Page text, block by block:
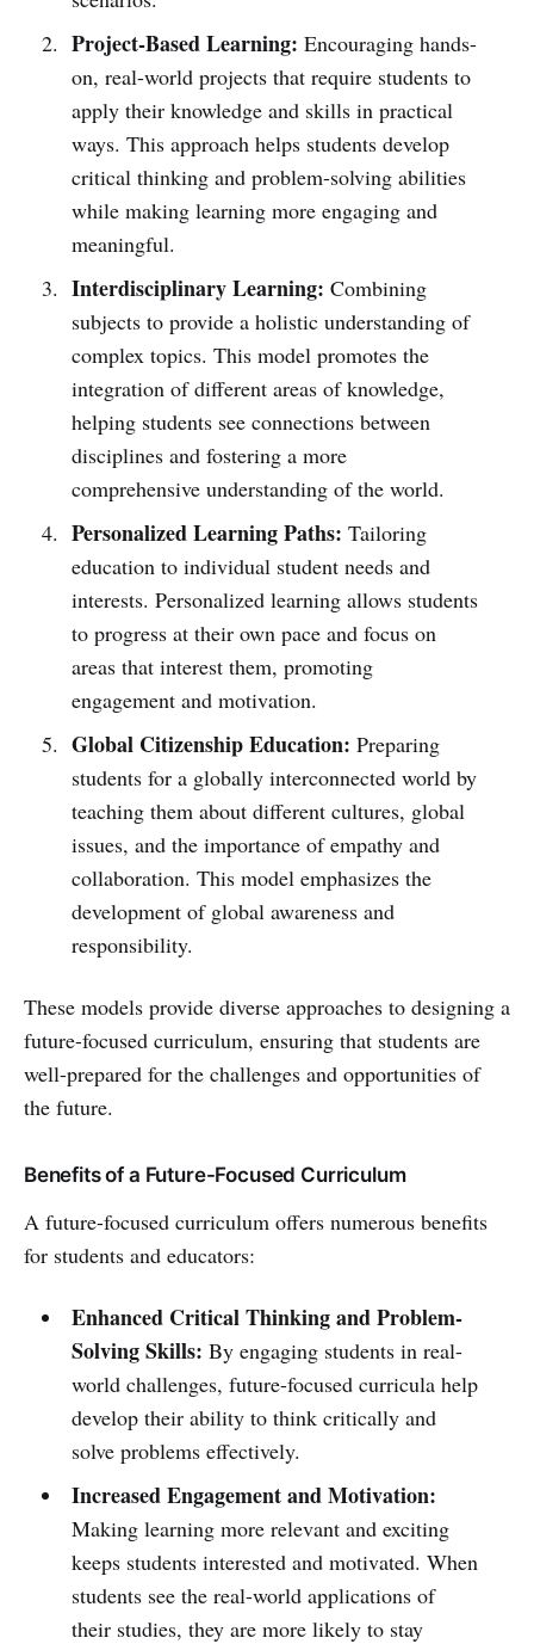
Project-Based Learning: Encouraging hands-
on, real-world projects that require students to
apply their knowledge and skills in practical
ways. This approach helps students develop
critical thinking and problem-solving abilities
while making learning more engaging and
meaningful.
Interdisciplinary Learning: Combining
subjects to provide a holistic understanding of
complex topics. This model promotes the
integration of different areas of knowledge,
helping students see connections between
disciplines and fostering a more
comprehensive understanding of the world.
Personalized Learning Paths: Tailoring
education to individual student needs and
interests. Personalized learning allows students
to progress at their own pace and focus on
areas that interest them, promoting
engagement and motivation.
Global Citizenship Education: Preparing
students for a globally interconnected world by
teaching them about different cultures, global
issues, and the importance of empathy and
collaboration. This model emphasizes the
development of global awareness and
responsibility.
These models provide diverse approaches to designing a
future-focused curriculum, ensuring that students are
well-prepared for the challenges and opportunities of
the future.
Benefits of a Future-Focused Curriculum
A future-focused curriculum offers numerous benefits
for students and educators:
Enhanced Critical Thinking and Problem-
Solving Skills: By engaging students in real-
world challenges, future-focused curricula help
develop their ability to think critically and
solve problems effectively.
Increased Engagement and Motivation:
Making learning more relevant and exciting
keeps students interested and motivated. When
students see the real-world applications of
their studies, they are more likely to stay